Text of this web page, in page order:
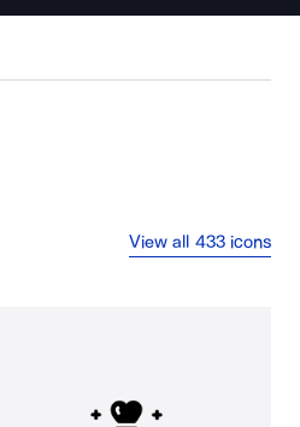
View all 433 icons